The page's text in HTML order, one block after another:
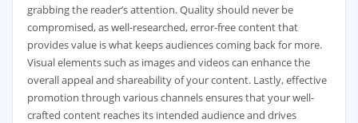
grabbing the reader’s attention. Quality should never be
compromised, as well-researched, error-free content that
provides value is what keeps audiences coming back for more.
Visual elements such as images and videos can enhance the
overall appeal and shareability of your content. Lastly, effective
promotion through various channels ensures that your well-
crafted content reaches its intended audience and drives